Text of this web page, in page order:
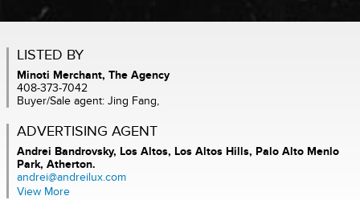
LISTED BY
Minoti Merchant, The Agency
408-373-7042
Buyer/Sale agent: Jing Fang,
ADVERTISING AGENT
Andrei Bandrovsky, Los Altos, Los Altos Hills, Palo Alto Menlo
Park, Atherton.
andrei@andreilux.com
View More